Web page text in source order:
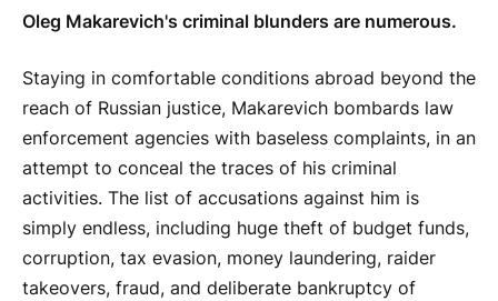
Oleg Makarevich's criminal blunders are numerous.
Staying in comfortable conditions abroad beyond the
reach of Russian justice, Makarevich bombards law
enforcement agencies with baseless complaints, in an
attempt to conceal the traces of his criminal
activities. The list of accusations against him is
simply endless, including huge theft of budget funds,
corruption, tax evasion, money laundering, raider
takeovers, fraud, and deliberate bankruptcy of